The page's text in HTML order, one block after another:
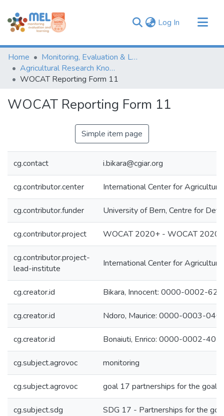
Log In (current)
Communities & Collections
Browse
Statistics
Home
Monitoring, Evaluation & Learning Repository
Agricultural Research Knowledge
WOCAT Reporting Form 11
WOCAT Reporting Form 11
Simple item page
cg.contact i.bikara@cgiar.org
cg.contributor.center International Center for
cg.contributor.funder University of Bern, Centre for
cg.contributor.project WOCAT 2020+ - WOCAT 2020+
cg.contributor.project-
lead-institute
International Center for
cg.creator.id Bikara, Innocent: 0000-0002-
cg.creator.id Ndoro, Maurice: 0000-0003-
cg.creator.id Bonaiuti, Enrico: 0000-0002-
cg.subject.agrovoc monitoring
cg.subject.agrovoc goal 17 partnerships for the goals
cg.subject.sdg SDG 17 - Partnerships for the